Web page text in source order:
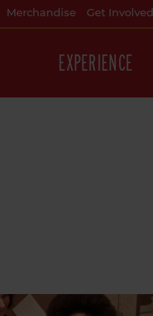
Merchandise Get Involved
EXPERIENCE